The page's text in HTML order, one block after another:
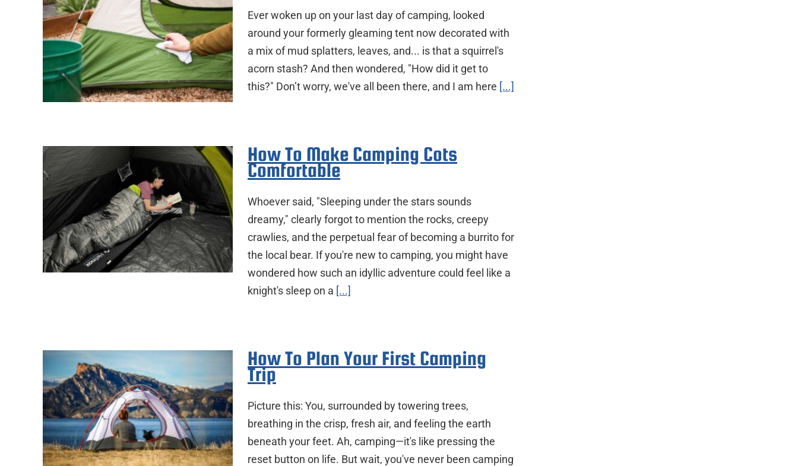
Ever woken up on your last day of camping, looked
around your formerly gleaming tent now decorated with
a mix of mud splatters, leaves, and... is that a squirrel's
acorn stash? And then wondered, "How did it get to
this?" Don’t worry, we've all been there, and I am here [...]
How To Make Camping Cots
Comfortable
Whoever said, "Sleeping under the stars sounds
dreamy," clearly forgot to mention the rocks, creepy
crawlies, and the perpetual fear of becoming a burrito for
the local bear. If you're new to camping, you might have
wondered how such an idyllic adventure could feel like a
knight's sleep on a [...]
How To Plan Your First Camping
Trip
Picture this: You, surrounded by towering trees,
breathing in the crisp, fresh air, and feeling the earth
beneath your feet. Ah, camping—it's like pressing the
reset button on life. But wait, you've never been camping